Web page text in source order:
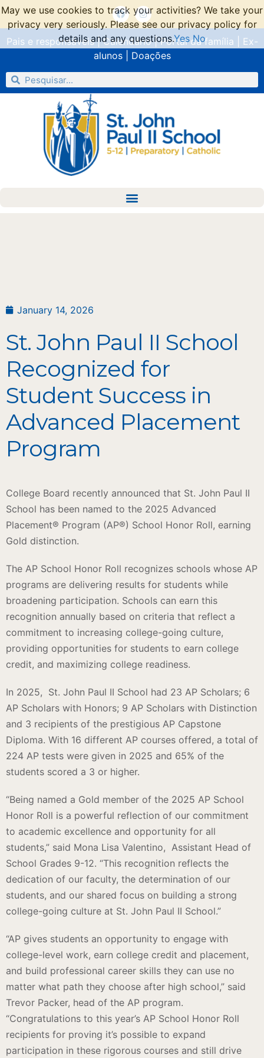
Pais e responsáveis|Calendário|Portal da família
Ex-
alunos| Doações
January 14, 2026
St. John Paul II School
Recognized for
Student Success in
Advanced Placement
Program
College Board recently announced that St. John Paul II
School has been named to the 2025 Advanced
Placement® Program (AP®) School Honor Roll, earning
Gold distinction.
The AP School Honor Roll recognizes schools whose AP
programs are delivering results for students while
broadening participation. Schools can earn this
recognition annually based on criteria that reflect a
commitment to increasing college-going culture,
providing opportunities for students to earn college
credit, and maximizing college readiness.
In 2025, St. John Paul II School had 23 AP Scholars; 6
AP Scholars with Honors; 9 AP Scholars with Distinction
and 3 recipients of the prestigious AP Capstone
Diploma. With 16 different AP courses offered, a total of
224 AP tests were given in 2025 and 65% of the
students scored a 3 or higher.
“Being named a Gold member of the 2025 AP School
Honor Roll is a powerful reflection of our commitment
to academic excellence and opportunity for all
students,” said Mona Lisa Valentino, Assistant Head of
School Grades 9-12. “This recognition reflects the
dedication of our faculty, the determination of our
students, and our shared focus on building a strong
college-going culture at St. John Paul II School.”
“AP gives students an opportunity to engage with
college-level work, earn college credit and placement,
and build professional career skills they can use no
matter what path they choose after high school,” said
Trevor Packer, head of the AP program.
“Congratulations to this year’s AP School Honor Roll
recipients for proving it’s possible to expand
participation in these rigorous courses and still drive
May we use cookies to track your activities? We take your
privacy very seriously. Please see our privacy policy for
details and any questions.Yes No